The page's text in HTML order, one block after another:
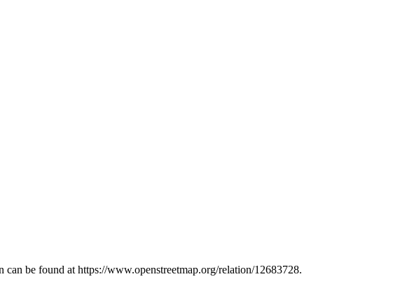
be found at https://www.openstreetmap.org/relation/12683728.